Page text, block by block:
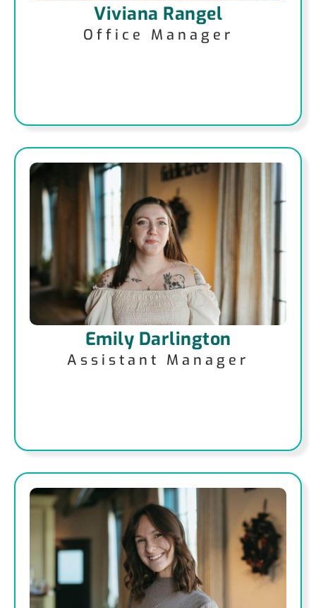
Viviana Rangel
Office Manager
Emily Darlington
Assistant Manager